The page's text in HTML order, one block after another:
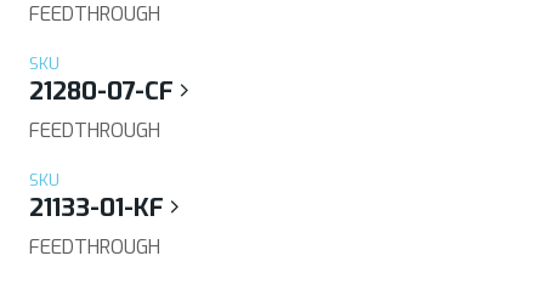
FEEDTHROUGH
SKU
21280-07-CF
FEEDTHROUGH
SKU
21133-01-KF
FEEDTHROUGH